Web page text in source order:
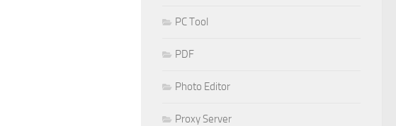
PC Tool
PDF
Photo Editor
Proxy Server